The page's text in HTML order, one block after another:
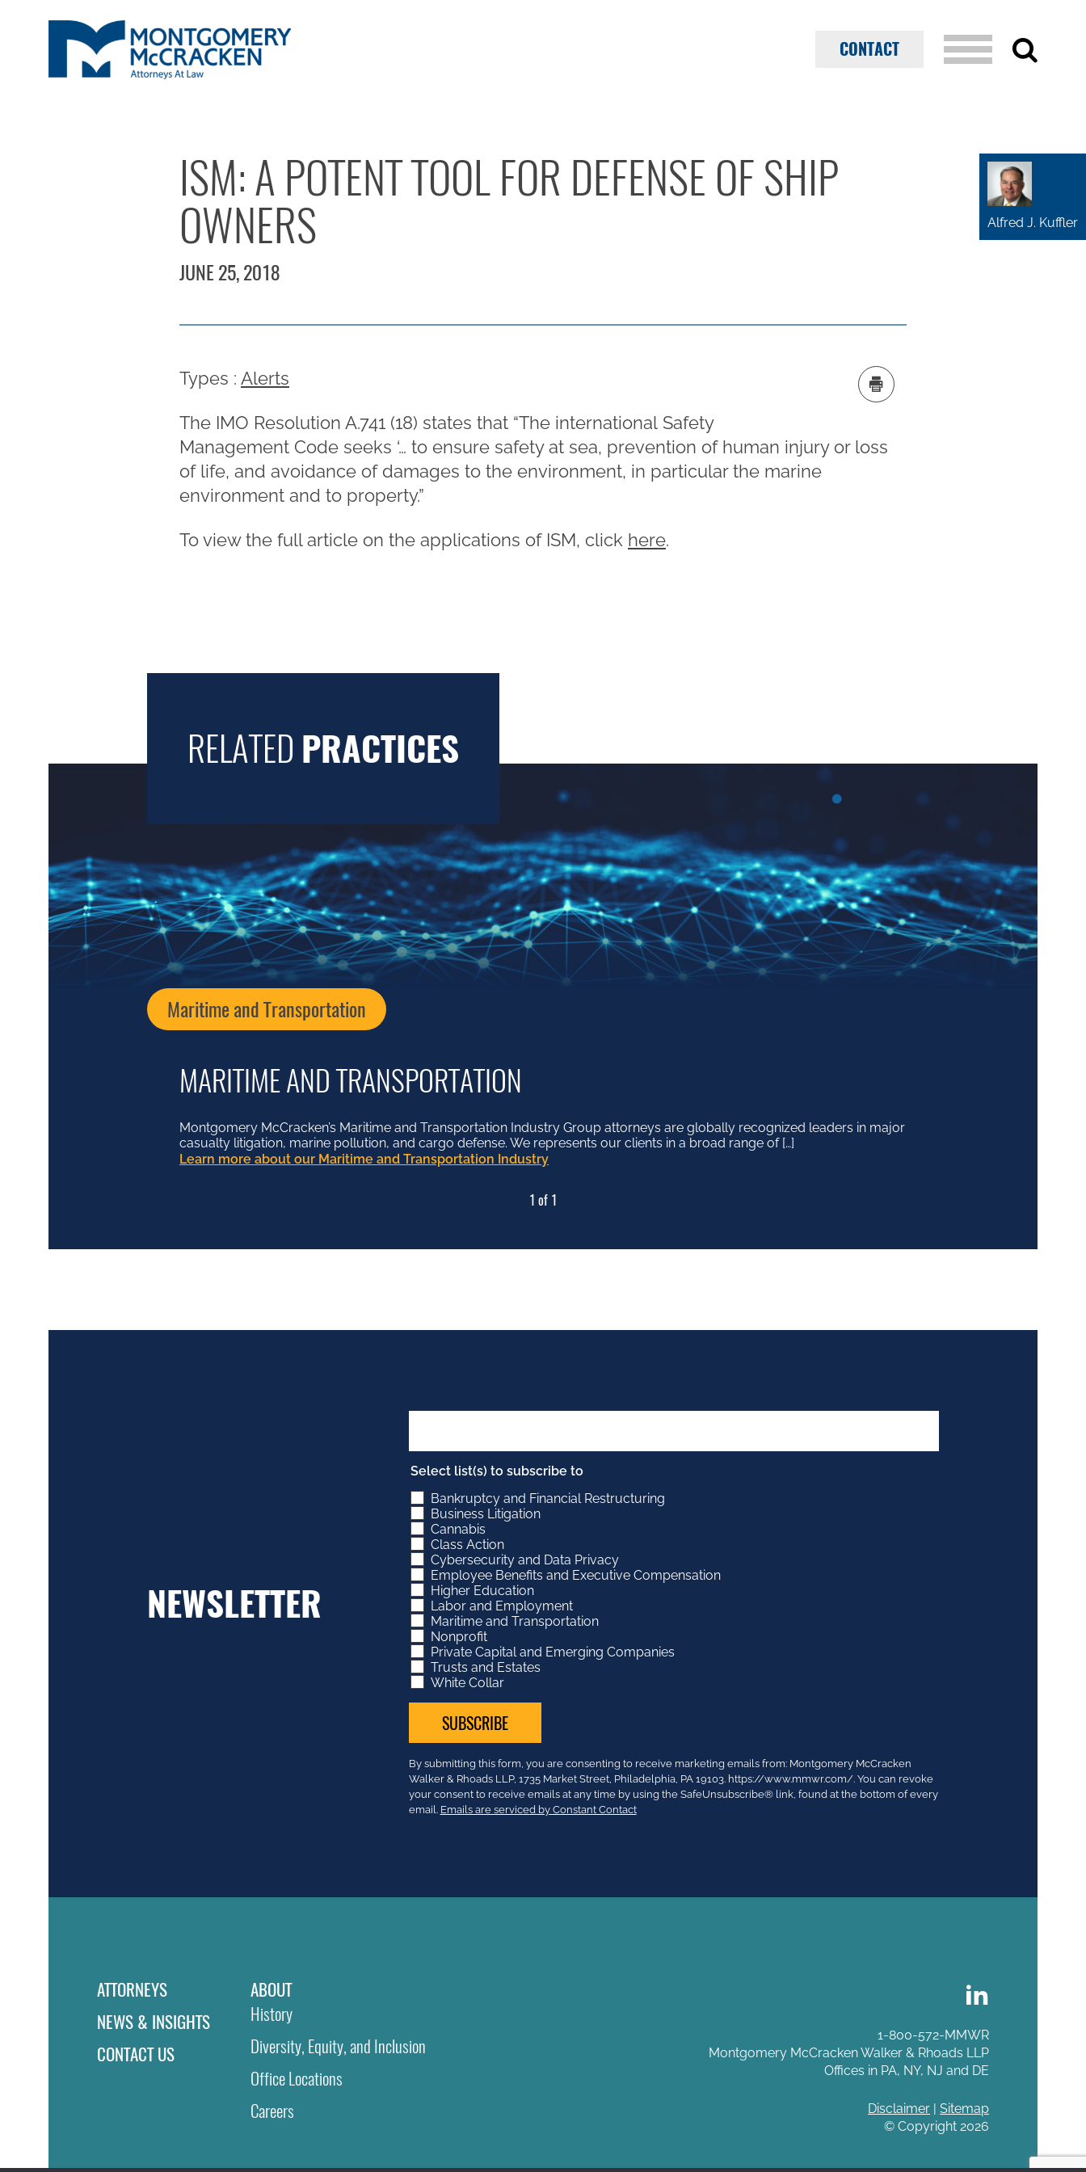
CONTACT
ISM: A POTENT TOOL FOR DEFENSE OF SHIP
OWNERS
JUNE 25, 2018
Types : Alerts
The IMO Resolution A.741 (18) states that “The international Safety
Management Code seeks ‘… to ensure safety at sea, prevention of human injury or loss
of life, and avoidance of damages to the environment, in particular the marine
environment and to property.”
To view the full article on the applications of ISM, click here.
Alfred J. Kuffler
RELATED PRACTICES
Maritime and Transportation
MARITIME AND TRANSPORTATION
Montgomery McCracken’s Maritime and Transportation Industry Group attorneys are globally recognized leaders in major
casualty litigation, marine pollution, and cargo defense. We represents our clients in a broad range of […]
Learn more about our Maritime and Transportation Industry
1 of 1
NEWSLETTER
Select list(s) to subscribe to
Bankruptcy and Financial Restructuring
Business Litigation
Cannabis
Class Action
Cybersecurity and Data Privacy
Employee Benefits and Executive Compensation
Higher Education
Labor and Employment
Maritime and Transportation
Nonprofit
Private Capital and Emerging Companies
Trusts and Estates
White Collar
Constant
Contact
Use.
Please
By submitting this form, you are consenting to receive marketing emails from: Montgomery McCracken
Walker & Rhoads LLP, 1735 Market Street, Philadelphia, PA 19103. https://www.mmwr.com/. You can revoke
your consent to receive emails at any time by using the SafeUnsubscribe® link, found at the bottom of every
email. Emails are serviced by Constant Contact
ATTORNEYS
NEWS & INSIGHTS
CONTACT US
ABOUT
History
Diversity, Equity, and Inclusion
Office Locations
Careers
1-800-572-MMWR
Montgomery McCracken Walker & Rhoads LLP
Offices in PA, NY, NJ and DE
Disclaimer
Sitemap
© Copyright 2026